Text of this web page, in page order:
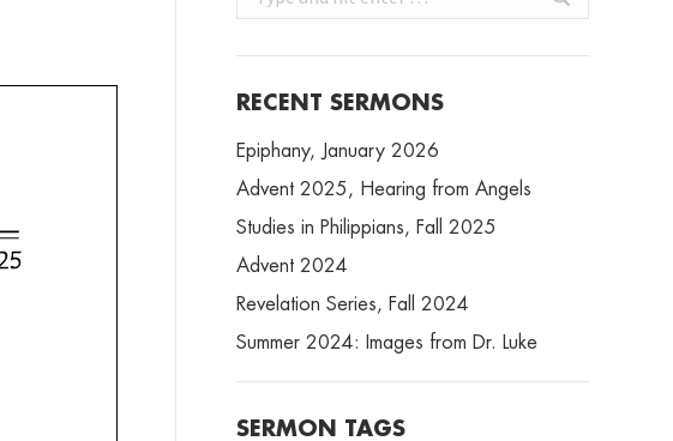
RECENT SERMONS
Epiphany, January 2026
Advent 2025, Hearing from Angels
Studies in Philippians, Fall 2025
Advent 2024
Revelation Series, Fall 2024
Summer 2024: Images from Dr. Luke
SERMON TAGS